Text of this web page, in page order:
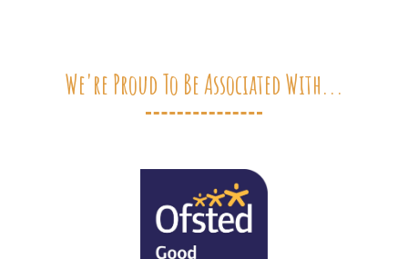
We're Proud To Be Associated With...